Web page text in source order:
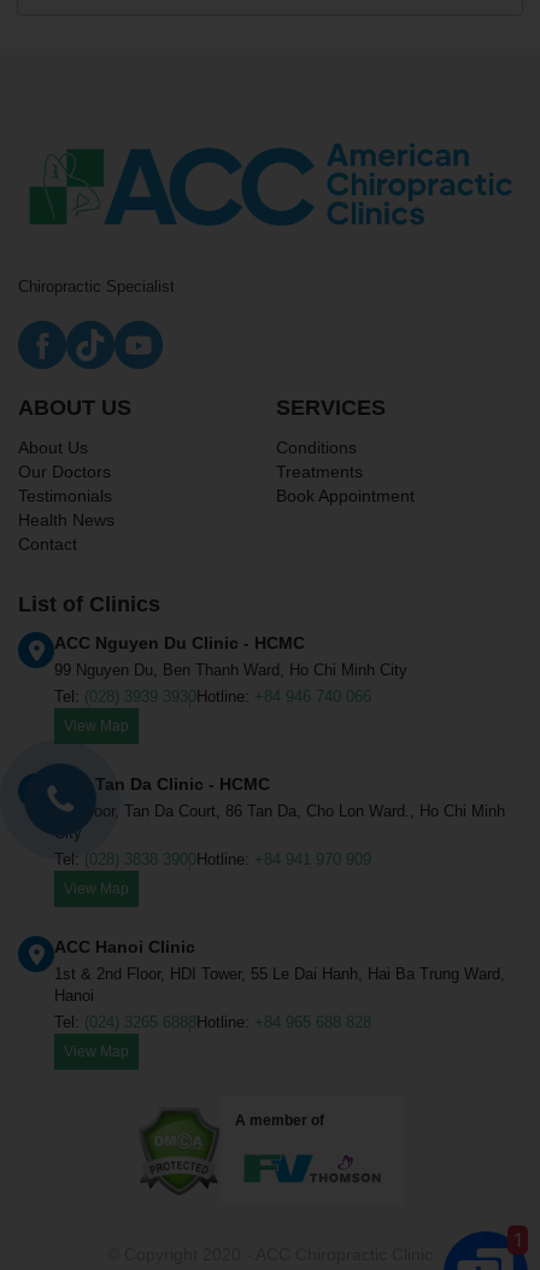
Chiropractic Specialist
List of Clinics
ACC Nguyen Du Clinic - HCMC
99 Nguyen Du, Ben Thanh Ward, Ho Chi Minh City
Tel: (028) 3939 3930Hotline: +84 946 740 066
View Map
ACC Tan Da Clinic - HCMC
1st Floor, Tan Da Court, 86 Tan Da, Cho Lon Ward., Ho Chi Minh
City
Tel: (028) 3838 3900Hotline: +84 941 970 909
View Map
ACC Hanoi Clinic
1st & 2nd Floor, HDI Tower, 55 Le Dai Hanh, Hai Ba Trung Ward,
Hanoi
Tel: (024) 3265 6888 Hotline: +84 965 688 828
View Map
ABOUT US
About Us
Our Doctors
Testimonials
Health News
Contact
SERVICES
Conditions
Treatments
Book Appointment
A member of
Hello sir/madam, how may ACC
help you?
1